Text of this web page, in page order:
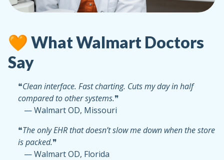
🧡 What Walmart Doctors
Say
❝Clean interface. Fast charting. Cuts my day in half
compared to other systems.❞
— Walmart OD, Missouri
❝The only EHR that doesn’t slow me down when the store
is packed.❞
— Walmart OD, Florida